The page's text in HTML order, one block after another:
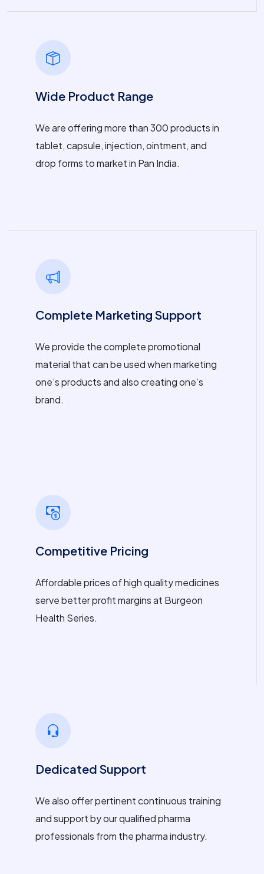
Wide Product Range
We are offering more than 300 products in
tablet, capsule, injection, ointment, and
drop forms to market in Pan India.
Complete Marketing Support
We provide the complete promotional
material that can be used when marketing
one’s products and also creating one’s
brand.
Competitive Pricing
Affordable prices of high quality medicines
serve better profit margins at Burgeon
Health Series.
Dedicated Support
We also offer pertinent continuous training
and support by our qualified pharma
professionals from the pharma industry.